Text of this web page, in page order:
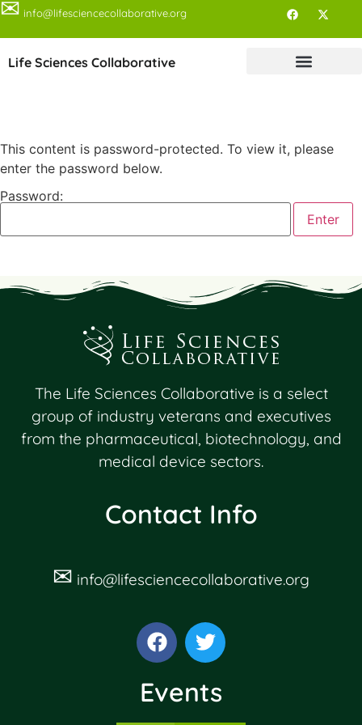
✉ info@lifesciencecollaborative.org
Life Sciences Collaborative
This content is password-protected. To view it, please
enter the password below.
Password:
The Life Sciences Collaborative is a select
group of industry veterans and executives
from the pharmaceutical, biotechnology, and
medical device sectors.
Contact Info
✉ info@lifesciencecollaborative.org
Events